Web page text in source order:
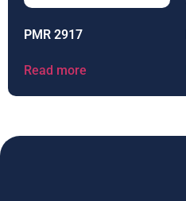
PMR 2917
Read more